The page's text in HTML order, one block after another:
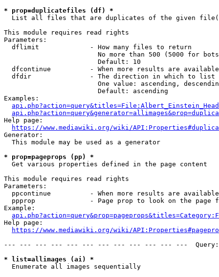
* prop=duplicatefiles (df) *
List all files that are duplicates of the given
This module requires read rights
Parameters:
  dflimit             - How many files to return
No more than 500 (5000 for
                        Default: 10
dfcontinue          - When more results are
  dfdir               - The direction in which to list
One value: ascending,
                        Default: ascending
Examples:
Help page:
https://www.mediawiki.org/wiki/
Generator:
  This module may be used as a generator
* prop=pageprops (pp) *
  Get various properties defined in the page content
This module requires read rights
Parameters:
ppcontinue          - When more results are
ppprop              - Page prop to look on the page
Example:
Help page:
https://www.mediawiki.org/wiki/
--- --- --- --- --- --- --- --- --- --- --- ---
* list=allimages (ai) *
  Enumerate all images sequentially